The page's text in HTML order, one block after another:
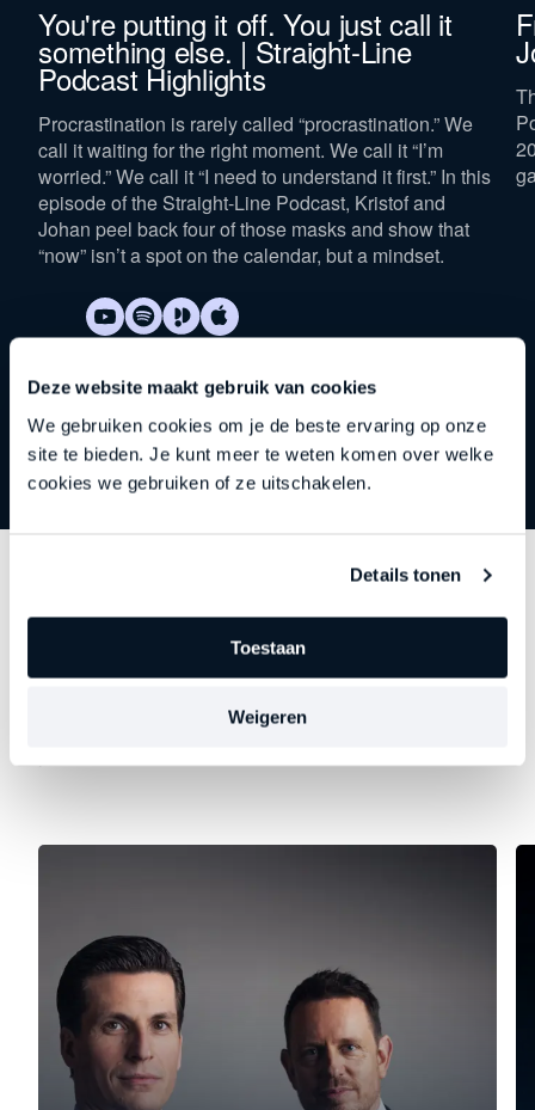
Deze website maakt gebruik van cookies
We gebruiken cookies om je de beste ervaring op onze
site te bieden. Je kunt meer te weten komen over welke
cookies we gebruiken of ze uitschakelen.
Details tonen
Toestaan
Weigeren
You're putting it off. You just call it
something else. | Straight-Line
Podcast Highlights
Procrastination is rarely called “procrastination.” We
call it waiting for the right moment. We call it “I’m
worried.” We call it “I need to understand it first.” In this
episode of the Straight-Line Podcast, Kristof and
Johan peel back four of those masks and show that
“now” isn’t a spot on the calendar, but a mindset.
Discoverother series
Each episode delves deeper into an important theme
falter, stagnate, or stall. Choose your focus. Discover